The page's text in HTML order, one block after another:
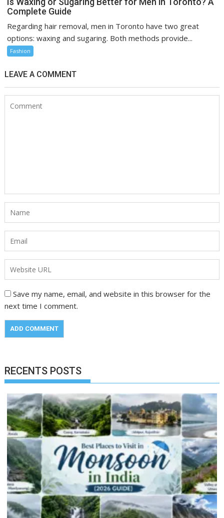
Complete Guide
Regarding hair removal, men in Toronto have two great
options: waxing and sugaring. Both methods provide...
Fashion
LEAVE A COMMENT
Save my name, email, and website in this browser for the
next time I comment.
RECENTS POSTS